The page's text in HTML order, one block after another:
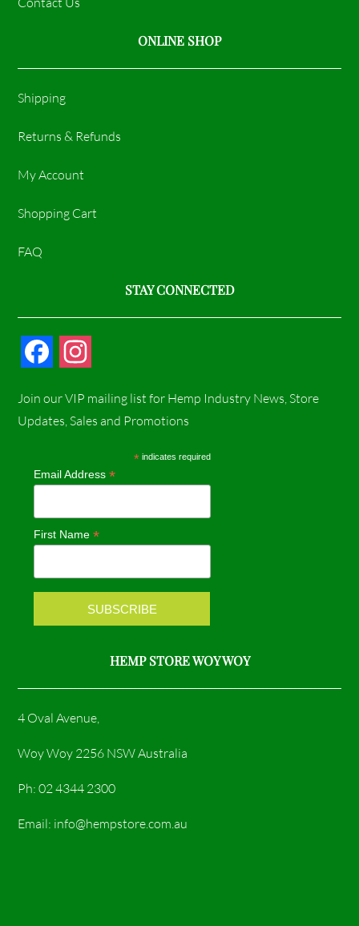
ONLINE SHOP
Shipping
Returns & Refunds
My Account
Shopping Cart
FAQ
STAY CONNECTED
c
b
o
k
s
a
r
a
m
Join our VIP mailing list for Hemp Industry News, Store
Updates, Sales and Promotions
* indicates required
Email Address*
First Name*
HEMP STORE WOY WOY
4 Oval Avenue,
Woy Woy 2256 NSW Australia
Ph: 02 4344 2300
Email: info@hempstore.com.au